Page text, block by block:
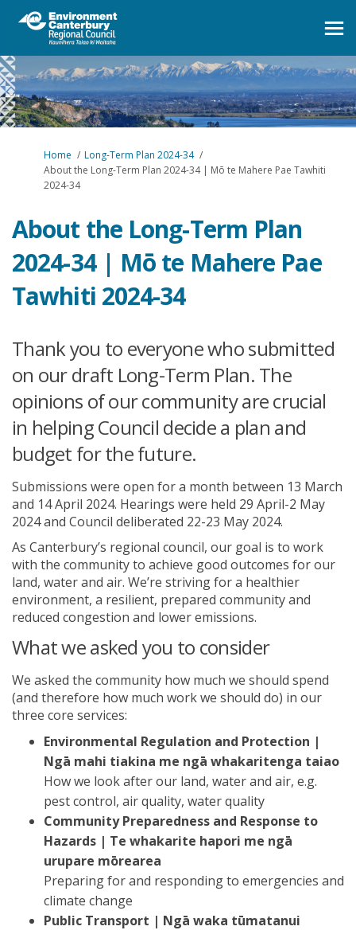
You are here:
Home
Long-Term Plan 2024-34
About the Long-Term Plan 2024-34 | Mō te Mahere Pae Tawhiti
2024-34
About the Long-Term Plan
2024-34 | Mō te Mahere Pae
Tawhiti 2024-34
Thank you to everyone who submitted
on our draft Long-Term Plan. The
opinions of our community are crucial
in helping Council decide a plan and
budget for the future.
Submissions were open for a month between 13 March
and 14 April 2024. Hearings were held 29 April-2 May
2024 and Council deliberated 22-23 May 2024.
As Canterbury’s regional council, our goal is to work
with the community to achieve good outcomes for our
land, water and air. We’re striving for a healthier
environment, a resilient, prepared community and
reduced congestion and lower emissions.
What we asked you to consider
We asked the community how much we should spend
(and therefore how much work we should do) in our
three core services:
Environmental Regulation and Protection |
Ngā mahi tiakina me ngā whakaritenga taiao
How we look after our land, water and air, e.g.
pest control, air quality, water quality
Community Preparedness and Response to
Hazards | Te whakarite hapori me ngā
urupare mōrearea
Preparing for and responding to emergencies and
climate change
Public Transport | Ngā waka tūmatanui